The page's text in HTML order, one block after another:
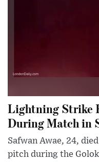
Lightning Strike
During Match in
Safwan Awae, 24,
pitch during the